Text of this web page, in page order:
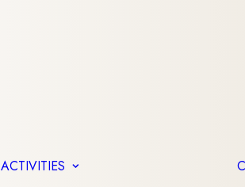
ACTIVITIES